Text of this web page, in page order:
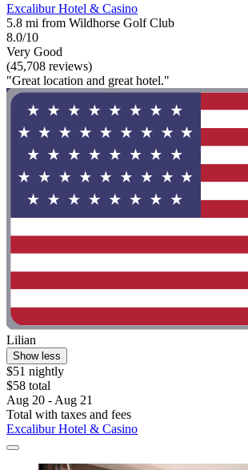
Excalibur Hotel & Casino
5.8 mi from Wildhorse Golf Club
8.0/10
Very Good
(45,708 reviews)
"Great location and great hotel."
Lilian
Show less
$51 nightly
$58 total
Aug 20 - Aug 21
Total with taxes and fees
Excalibur Hotel & Casino